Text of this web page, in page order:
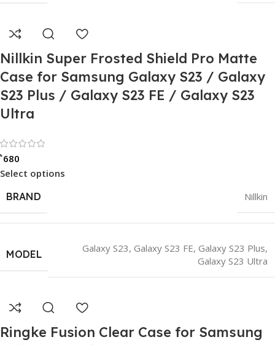
Nillkin Super Frosted Shield Pro Matte
Case for Samsung Galaxy S23 / Galaxy
S23 Plus / Galaxy S23 FE / Galaxy S23
Ultra
৳680
Select options
BRAND
Nillkin
MODEL
Galaxy S23, Galaxy S23 FE, Galaxy S23 Plus,
Galaxy S23 Ultra
Ringke Fusion Clear Case for Samsung